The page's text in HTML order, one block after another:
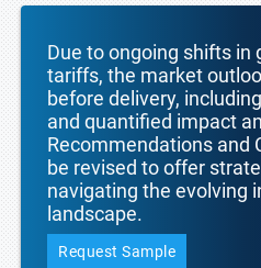
Due to ongoing shifts in
tariffs, the market
before delivery,
and quantified impact
Recommendations and
be revised to offer
navigating the evolving
landscape.
Request Sample